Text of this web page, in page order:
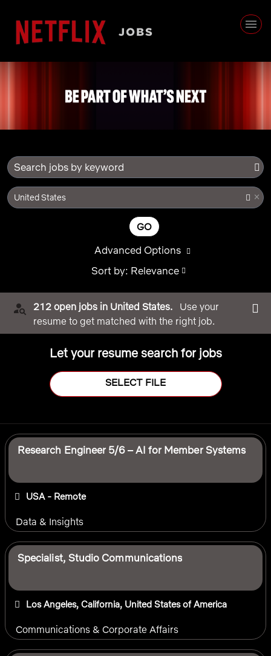
Search jobs by keyword
United States ×
GO
Advanced Options
Sort by: Relevance
212 open jobs in United States.
Use your
resume to get matched with the right job.
Let your resume search for jobs
SELECT FILE
Selecting an option from the list below will update the main
Research Engineer 5/6 – AI for Member Systems
USA - Remote
Data & Insights
Specialist, Studio Communications
Los Angeles, California, United States of America
Communications & Corporate Affairs